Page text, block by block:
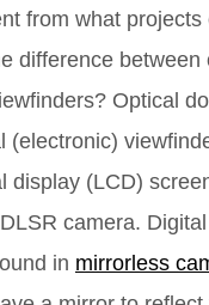
from what
difference between
Optical
(electronic)
display (LCD)
camera.
in mirrorless